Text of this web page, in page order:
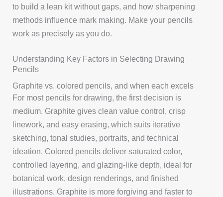
to build a lean kit without gaps, and how sharpening
methods influence mark making. Make your pencils
work as precisely as you do.
Understanding Key Factors in Selecting Drawing
Pencils
Graphite vs. colored pencils, and when each excels
For most pencils for drawing, the first decision is
medium. Graphite gives clean value control, crisp
linework, and easy erasing, which suits iterative
sketching, tonal studies, portraits, and technical
ideation. Colored pencils deliver saturated color,
controlled layering, and glazing-like depth, ideal for
botanical work, design renderings, and finished
illustrations. Graphite is more forgiving and faster to